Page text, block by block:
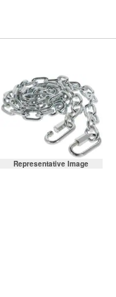
Representative Image